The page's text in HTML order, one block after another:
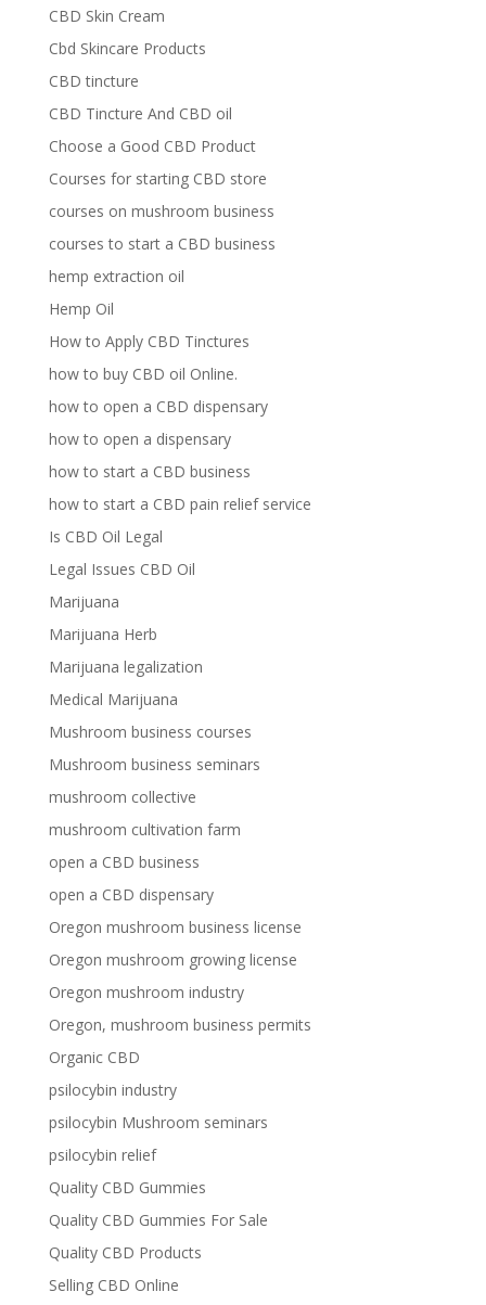
CBD Skin Cream
Cbd Skincare Products
CBD tincture
CBD Tincture And CBD oil
Choose a Good CBD Product
Courses for starting CBD store
courses on mushroom business
courses to start a CBD business
hemp extraction oil
Hemp Oil
How to Apply CBD Tinctures
how to buy CBD oil Online.
how to open a CBD dispensary
how to open a dispensary
how to start a CBD business
how to start a CBD pain relief service
Is CBD Oil Legal
Legal Issues CBD Oil
Marijuana
Marijuana Herb
Marijuana legalization
Medical Marijuana
Mushroom business courses
Mushroom business seminars
mushroom collective
mushroom cultivation farm
open a CBD business
open a CBD dispensary
Oregon mushroom business license
Oregon mushroom growing license
Oregon mushroom industry
Oregon, mushroom business permits
Organic CBD
psilocybin industry
psilocybin Mushroom seminars
psilocybin relief
Quality CBD Gummies
Quality CBD Gummies For Sale
Quality CBD Products
Selling CBD Online